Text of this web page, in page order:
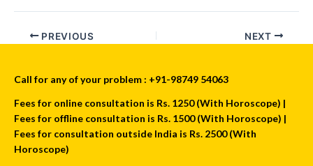
PREVIOUS NEXT
Call for any of your problem : +91-98749 54063
Fees for online consultation is Rs. 1250 (With Horoscope) |
Fees for offline consultation is Rs. 1500 (With Horoscope) |
Fees for consultation outside India is Rs. 2500 (With
Horoscope)